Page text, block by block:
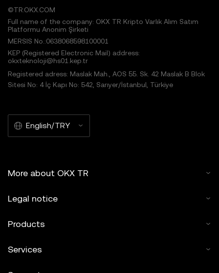
©TR.OKX.COM
Full name of the company: OKX TR Kripto Varlık Alım Satım
Platformu Anonim Şirketi
MERSIS No.:0638068598100001
KEP (Registered Electronic Mail) address:
okxteknoloji@hs01.kep.tr
Registered adress: Maslak Mah., AOS 55. Sk. 42 Maslak B Blok
Sitesi No: 4 İç Kapı No: 542, Sarıyer/İstanbul, Türkiye
English/TRY
More about OKX TR
Legal notice
Products
Services